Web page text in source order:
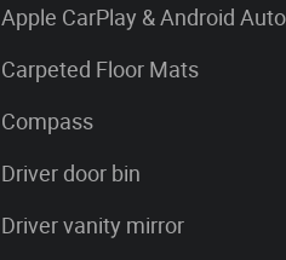
Apple CarPlay & Android Auto
Carpeted Floor Mats
Compass
Driver door bin
Driver vanity mirror